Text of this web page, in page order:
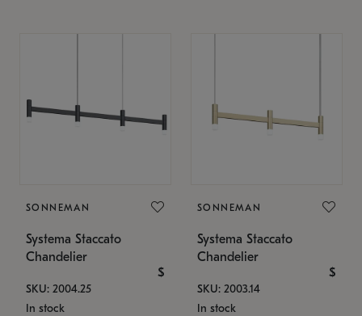
SONNEMAN
Systema Staccato
Chandelier
$
SKU: 2004.25
In stock
SONNEMAN
Systema Staccato
Chandelier
$
SKU: 2003.14
In stock